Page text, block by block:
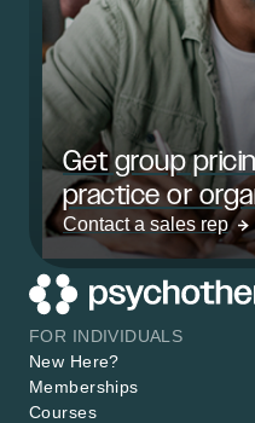
Get group
practice or
Contact a sales rep
FOR INDIVIDUALS
New Here?
Memberships
Courses